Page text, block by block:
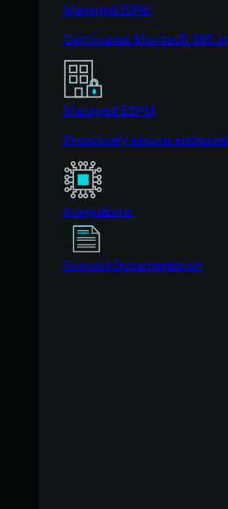
Managed ISPM
Continuous Microsoft 365
Managed ESPM
Proactively secure
Integrations
Support Documentation